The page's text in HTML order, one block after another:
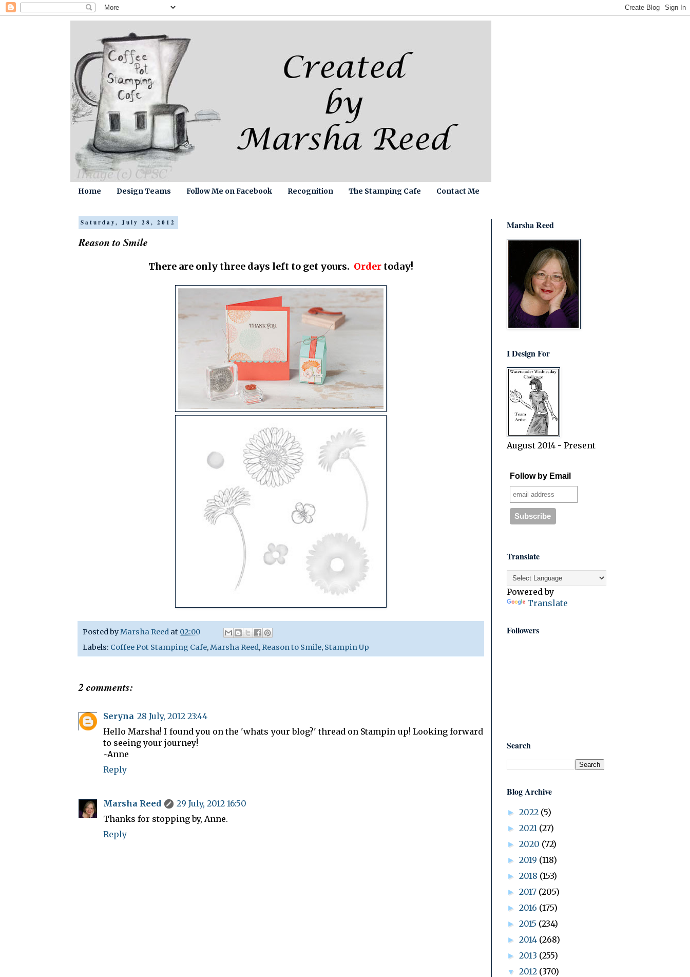
Home Design Teams Follow Me on Facebook Recognition The Stamping Cafe Contact Me
Saturday, July 28, 2012
Reason to Smile
There are only three days left to get yours. Order today!
Posted byMarsha Reed at 02:00
Labels: Coffee Pot Stamping Cafe,Marsha Reed, Reason to Smile, Stampin Up
2 comments:
Seryna 28 July, 2012 23:44
Hello Marsha! I found you on the 'whats your blog?' thread on Stampin up! Looking forward
to seeing your journey!
~Anne
Reply
Marsha Reed
29 July, 2012 16:50
Thanks for stopping by, Anne.
Reply
Marsha Reed
I Design For
August 2014 - Present
Follow by Email
Translate
Powered by
Translate
Followers
Search
Blog Archive
► 2022 (5)
► 2021 (27)
► 2020 (72)
► 2019 (118)
► 2018 (153)
► 2017 (205)
► 2016 (175)
► 2015 (234)
► 2014 (268)
► 2013 (255)
▼ 2012 (370)